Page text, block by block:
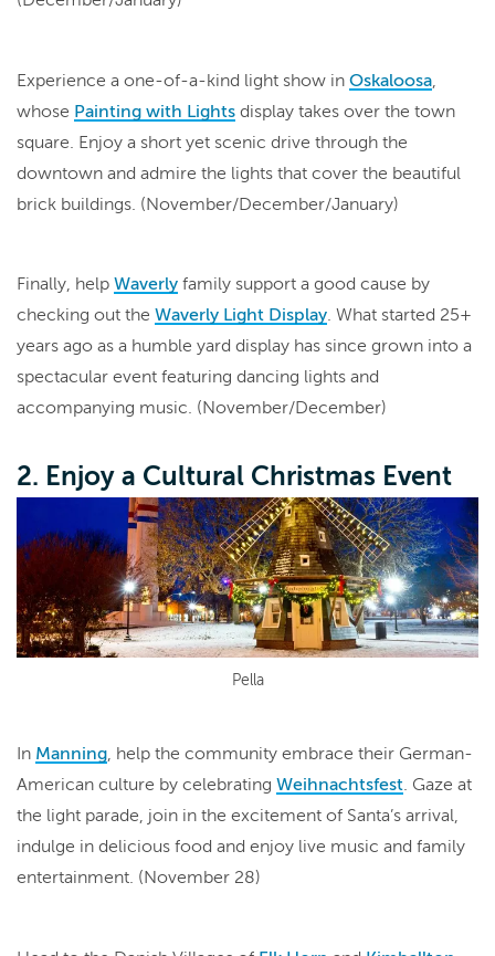
Experience a one-of-a-kind light show in Oskaloosa
whose Painting with Lights display takes over the town
square. Enjoy a short yet scenic drive through the
downtown and admire the lights that cover the beautiful
brick buildings. (November/December/January)
Finally, help Waverly family support a good cause by
checking out the Waverly Light Display. What started 25+
years ago as a humble yard display has since grown into a
spectacular event featuring dancing lights and
accompanying music. (November/December)
2. Enjoy a Cultural Christmas Event
Pella
In Manning, help the community embrace their German-
American culture by celebrating Weihnachtsfest. Gaze at
the light parade, join in the excitement of Santa’s arrival,
indulge in delicious food and enjoy live music and family
entertainment. (November 28)